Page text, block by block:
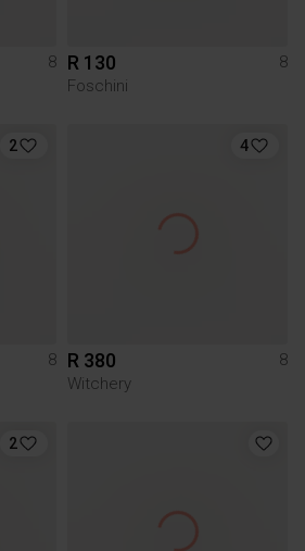
8 R 130
8
Foschini
2
8
4
R 380
8
Witchery
2